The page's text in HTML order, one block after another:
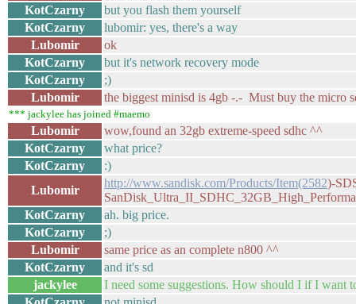
KotCzarny
but you flash them yourself
KotCzarny
lubomir: yes, there's a way
Lubomir
ok
KotCzarny
but it's network recovery mode
KotCzarny
;)
Lubomir
the biggest minisd is 4gb -.- Must buy the micro
*** jackylee has joined #maemo
Lubomir
wow,found an 32gb extreme-speed sdhc ^^
KotCzarny
what price?
KotCzarny
:)
Lubomir
http://www.sandisk.com/Products/Item(2582)-
KotCzarny
ah. big price.
KotCzarny
;)
Lubomir
same price as an complete n800 ^^
KotCzarny
and it's sd
jackylee
I need some suggestions. How should I if I want